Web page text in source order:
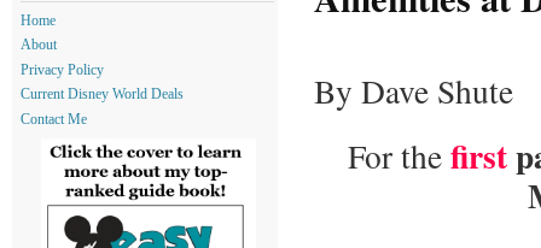
By Dave Shute
For thefirst
Home
About
Privacy Policy
Current Disney World Deals
Contact Me